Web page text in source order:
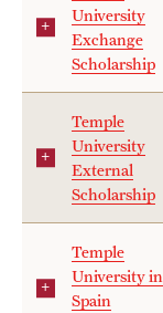
University
Exchange
Scholarship
Temple
University
External
Scholarship
Temple
University in
Spain